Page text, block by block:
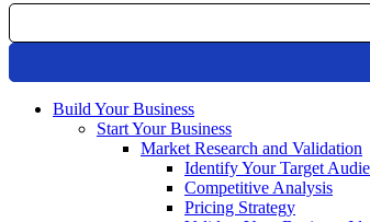
Build Your Business
Start Your Business
Market Research and Validation
Identify Your Target
Competitive Analysis
Pricing Strategy